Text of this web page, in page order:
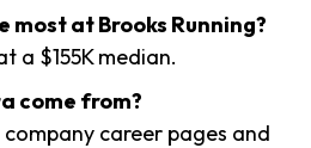
most at Brooks Running?
a $155K median.
come from?
career pages and